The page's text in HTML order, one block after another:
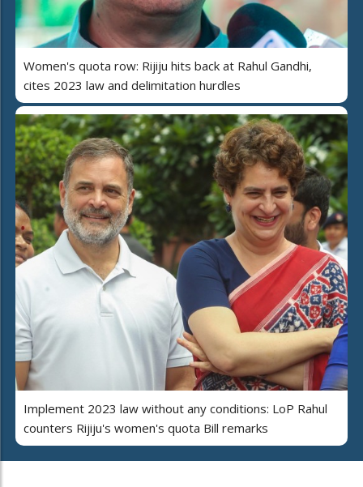
Women's quota row: Rijiju hits back at Rahul Gandhi,
cites 2023 law and delimitation hurdles
Implement 2023 law without any conditions: LoP Rahul
counters Rijiju's women's quota Bill remarks